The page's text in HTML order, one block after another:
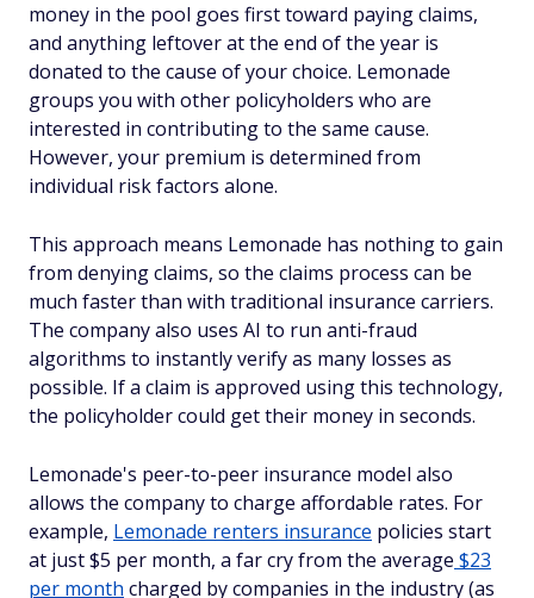
money in the pool goes first toward paying claims,
and anything leftover at the end of the year is
donated to the cause of your choice. Lemonade
groups you with other policyholders who are
interested in contributing to the same cause.
However, your premium is determined from
individual risk factors alone.
This approach means Lemonade has nothing to gain
from denying claims, so the claims process can be
much faster than with traditional insurance carriers.
The company also uses AI to run anti-fraud
algorithms to instantly verify as many losses as
possible. If a claim is approved using this technology,
the policyholder could get their money in seconds.
Lemonade's peer-to-peer insurance model also
allows the company to charge affordable rates. For
example, Lemonade renters insurance policies start
at just $5 per month, a far cry from the average $23
per month charged by companies in the industry (as